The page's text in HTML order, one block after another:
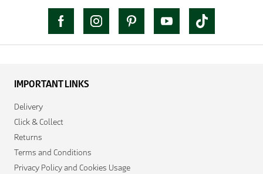
IMPORTANT LINKS
Delivery
Click & Collect
Returns
Terms and Conditions
Privacy Policy and Cookies Usage